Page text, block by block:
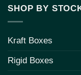
SHOP BY
Kraft Boxes
Rigid Boxes